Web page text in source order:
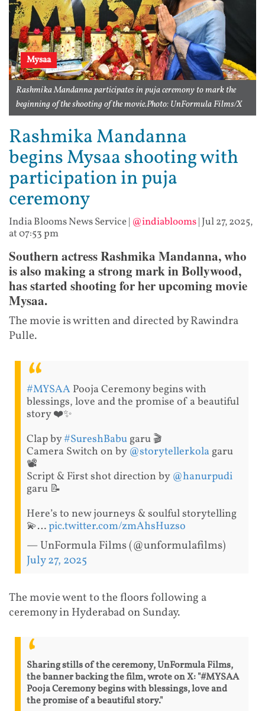
Mysaa
Rashmika Mandanna participates in puja ceremony to mark the
beginning of the shooting of the movie.Photo: UnFormula Films/X
Rashmika Mandanna
begins Mysaa shooting with
participation in puja
ceremony
India Blooms News Service| @indiablooms| Jul 27, 2025,
at 07:53 pm
Southern actress Rashmika Mandanna, who
is also making a strong mark in Bollywood,
has started shooting for her upcoming movie
Mysaa.
The movie is written and directed by Rawindra
Pulle.
#MYSAA Pooja Ceremony begins with
blessings, love and the promise of a beautiful
story ❤️✨
Clap by#SureshBabugaru 🎬
Camera Switch on by @storytellerkola garu
📽
Script & First shot direction by @hanurpudi
garu 📝
Here’s to new journeys & soulful storytelling
💫…pic.twitter.com/zmAhsHuzso
— UnFormula Films (@unformulafilms)
July 27, 2025
The movie went to the floors following a
ceremony in Hyderabad on Sunday.
Sharing stills of the ceremony, UnFormula Films,
the banner backing the film, wrote on X: "#MYSAA
Pooja Ceremony begins with blessings, love and
the promise of a beautiful story."